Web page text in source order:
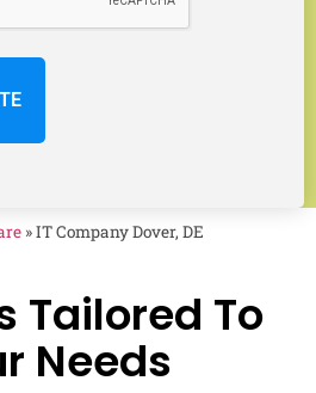
»IT Company Dover, DE
Tailored To
Needs